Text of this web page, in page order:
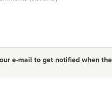
e-mail to get notified when